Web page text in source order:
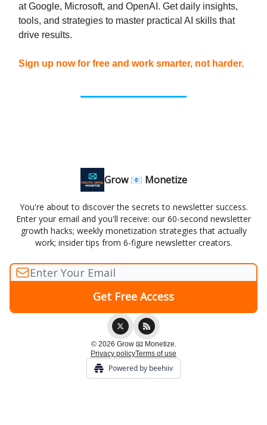
at Google, Microsoft, and OpenAI. Get daily insights,
tools, and strategies to master practical AI skills that
drive results.
Sign up now for free and work smarter, not harder.
Grow 📧 Monetize
You're about to discover the secrets to newsletter success.
Enter your email and you'll receive: our 60-second newsletter
growth hacks; weekly monetization strategies that actually
work; insider tips from 6-figure newsletter creators.
© 2026 Grow 📧 Monetize.
Privacy policyTerms of use
Powered by beehiiv